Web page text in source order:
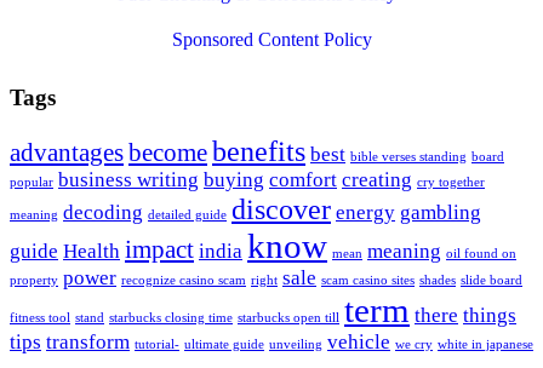
Sponsored Content Policy
Tags
advantagesbecomebenefits best bible verses standing board
popular business writing buying comfort creating cry together
meaning decoding detailed guide discover energy gambling
guide Health impact india know mean meaning oil found on
property power recognize casino scam right sale scam casino sites shades slide board
fitness tool stand starbucks closing time starbucks open till term there things
tips transform tutorial- ultimate guide unveiling vehicle we cry white in japanese